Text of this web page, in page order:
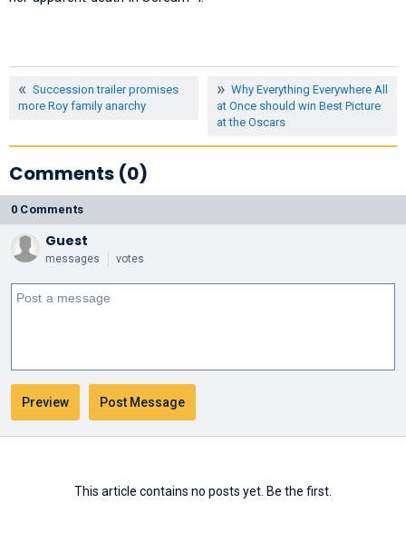
Succession trailer promises
more Roy family anarchy
Why Everything Everywhere All
at Once should win Best Picture
at the Oscars
Comments (0)
0 Comments
Guest
messages votes
This article contains no posts yet. Be the first.